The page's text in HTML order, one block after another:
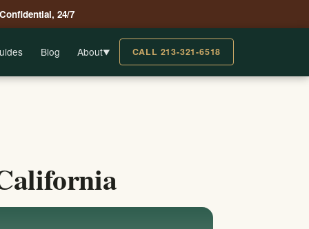
24/7
Blog About▼ CALL 213-321-6518